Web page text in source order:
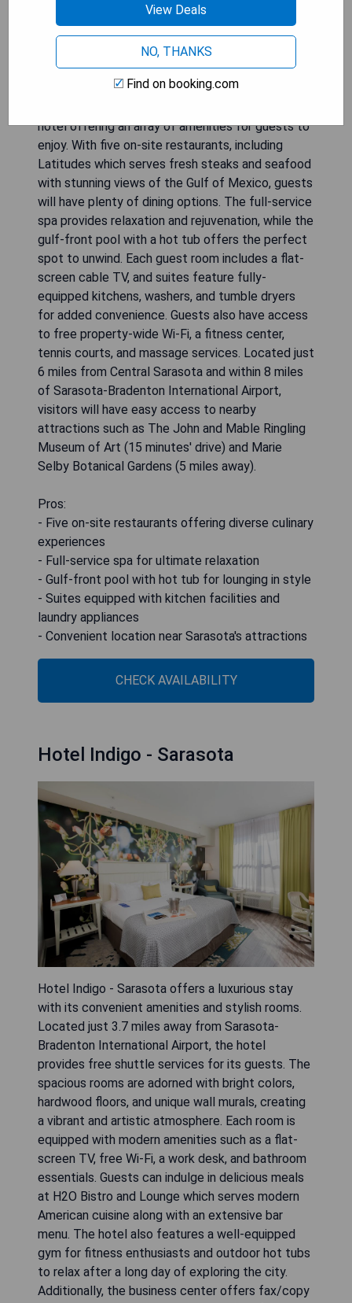
hotel offering an array of amenities for guests to
enjoy. With five on-site restaurants, including
Latitudes which serves fresh steaks and seafood
with stunning views of the Gulf of Mexico, guests
will have plenty of dining options. The full-service
spa provides relaxation and rejuvenation, while the
gulf-front pool with a hot tub offers the perfect
spot to unwind. Each guest room includes a flat-
screen cable TV, and suites feature fully-
equipped kitchens, washers, and tumble dryers
for added convenience. Guests also have access
to free property-wide Wi-Fi, a fitness center,
tennis courts, and massage services. Located just
6 miles from Central Sarasota and within 8 miles
of Sarasota-Bradenton International Airport,
visitors will have easy access to nearby
attractions such as The John and Mable Ringling
Museum of Art (15 minutes' drive) and Marie
Selby Botanical Gardens (5 miles away).
Pros:
- Five on-site restaurants offering diverse culinary
experiences
- Full-service spa for ultimate relaxation
- Gulf-front pool with hot tub for lounging in style
- Suites equipped with kitchen facilities and
laundry appliances
- Convenient location near Sarasota's attractions
CHECK AVAILABILITY
Hotel Indigo - Sarasota
Hotel Indigo - Sarasota offers a luxurious stay
with its convenient amenities and stylish rooms.
Located just 3.7 miles away from Sarasota-
Bradenton International Airport, the hotel
provides free shuttle services for its guests. The
spacious rooms are adorned with bright colors,
hardwood floors, and unique wall murals, creating
a vibrant and artistic atmosphere. Each room is
equipped with modern amenities such as a flat-
screen TV, free Wi-Fi, a work desk, and bathroom
essentials. Guests can indulge in delicious meals
at H2O Bistro and Lounge which serves modern
American cuisine along with an extensive bar
menu. The hotel also features a well-equipped
gym for fitness enthusiasts and outdoor hot tubs
to relax after a long day of exploring the city.
Additionally, the business center offers fax/copy
View Deals
NO, THANKS
Find on booking.com